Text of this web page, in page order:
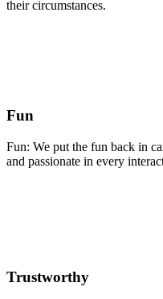
their circumstances.
Fun
Fun: We put the fun back in
and passionate in every
Trustworthy